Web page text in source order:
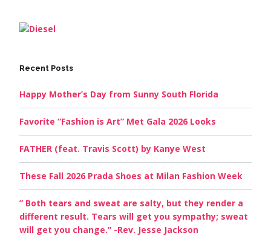
Recent Posts
Happy Mother’s Day from Sunny South Florida
Favorite “Fashion is Art” Met Gala 2026 Looks
FATHER (feat. Travis Scott) by Kanye West
These Fall 2026 Prada Shoes at Milan Fashion Week
” Both tears and sweat are salty, but they render a
different result. Tears will get you sympathy; sweat
will get you change.” -Rev. Jesse Jackson